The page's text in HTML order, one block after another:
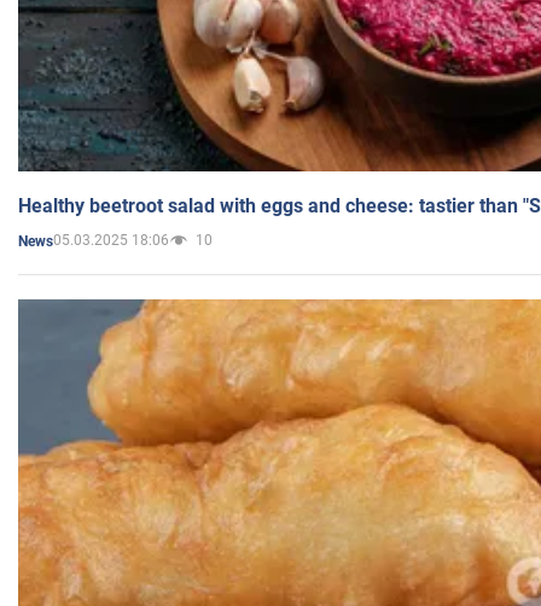
Healthy beetroot salad with eggs and cheese: tastier than
News05.03.2025 18:06 10